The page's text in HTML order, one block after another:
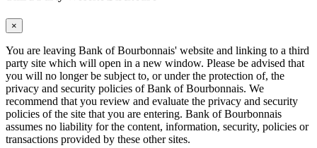
×
You are leaving Bank of Bourbonnais' website and linking to a third
party site which will open in a new window. Please be advised that
you will no longer be subject to, or under the protection of, the
privacy and security policies of Bank of Bourbonnais. We
recommend that you review and evaluate the privacy and security
policies of the site that you are entering. Bank of Bourbonnais
assumes no liability for the content, information, security, policies or
transactions provided by these other sites.